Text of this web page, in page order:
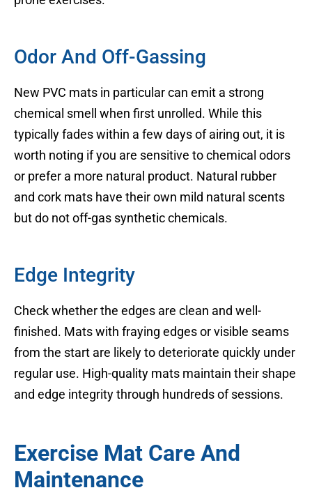
Odor And Off-Gassing
New PVC mats in particular can emit a strong
chemical smell when first unrolled. While this
typically fades within a few days of airing out, it is
worth noting if you are sensitive to chemical odors
or prefer a more natural product. Natural rubber
and cork mats have their own mild natural scents
but do not off-gas synthetic chemicals.
Edge Integrity
Check whether the edges are clean and well-
finished. Mats with fraying edges or visible seams
from the start are likely to deteriorate quickly under
regular use. High-quality mats maintain their shape
and edge integrity through hundreds of sessions.
Exercise Mat Care And
Maintenance